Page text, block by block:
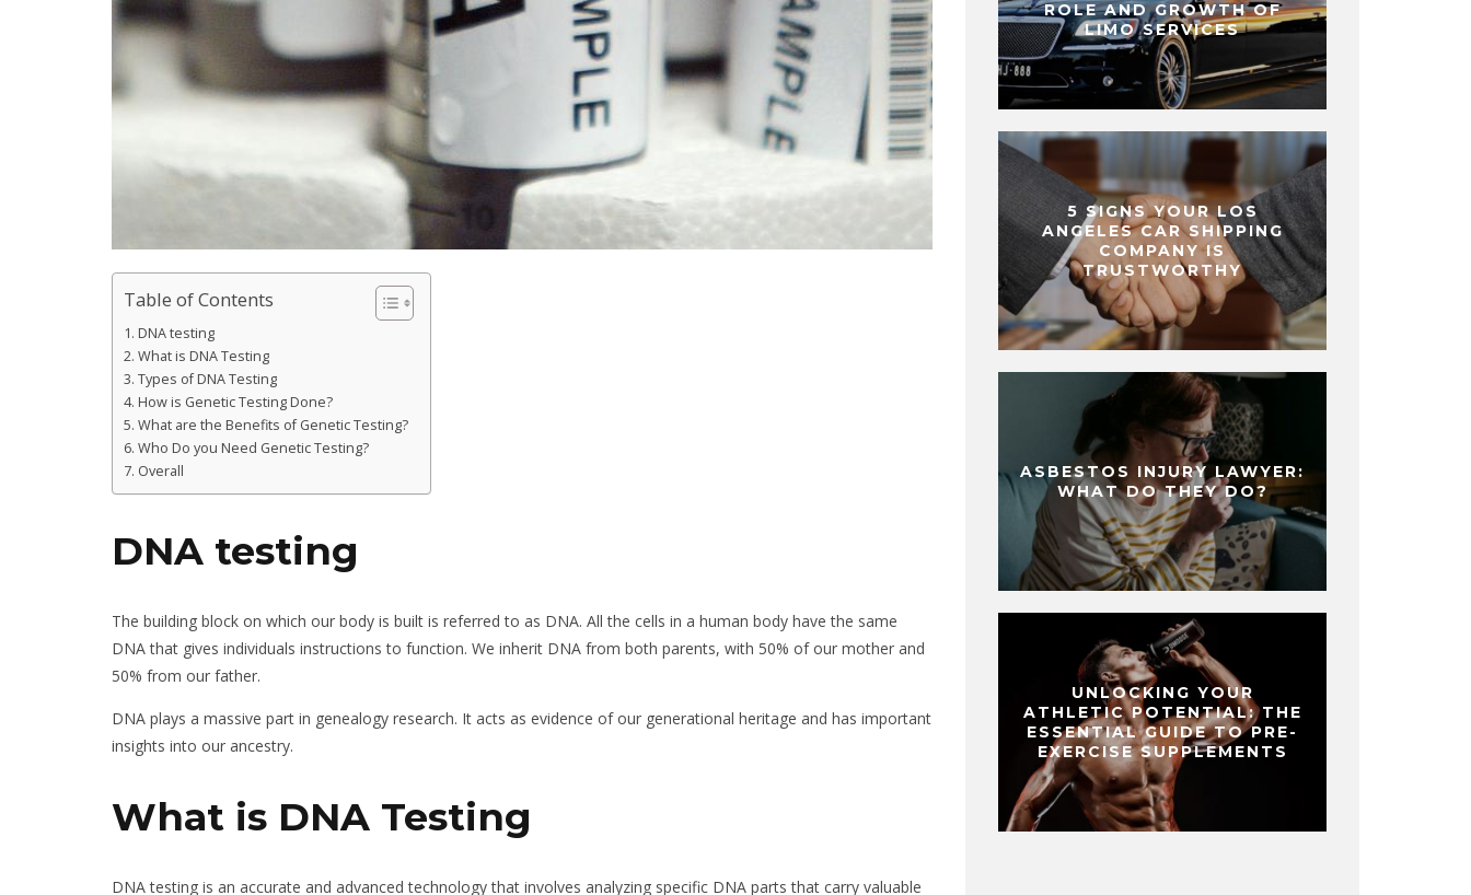
Table of Contents
DNA testing
What is DNA Testing
Types of DNA Testing
How is Genetic Testing Done?
What are the Benefits of Genetic Testing?
Who Do you Need Genetic Testing?
Overall
DNA testing
The building block on which our body is built is referred to as DNA. All the cells in a human body have the same
DNA that gives individuals instructions to function. We inherit DNA from both parents, with 50% of our mother and
50% from our father.
DNA plays a massive part in genealogy research. It acts as evidence of our generational heritage and has important
insights into our ancestry.
What is DNA Testing
DNA testing is an accurate and advanced technology that involves analyzing specific DNA parts that carry valuable
ROLE AND GROWTH OF
LIMO SERVICES
5 SIGNS YOUR LOS
ANGELES CAR SHIPPING
COMPANY IS
TRUSTWORTHY
ASBESTOS INJURY LAWYER:
WHAT DO THEY DO?
UNLOCKING YOUR
ATHLETIC POTENTIAL: THE
ESSENTIAL GUIDE TO PRE-
EXERCISE SUPPLEMENTS